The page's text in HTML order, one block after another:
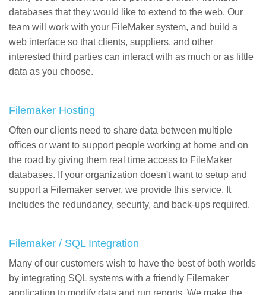
databases that they would like to extend to the web. Our
team will work with your FileMaker system, and build a
web interface so that clients, suppliers, and other
interested third parties can interact with as much or as little
data as you choose.
Filemaker Hosting
Often our clients need to share data between multiple
offices or want to support people working at home and on
the road by giving them real time access to FileMaker
databases. If your organization doesn't want to setup and
support a Filemaker server, we provide this service. It
includes the redundancy, security, and back-ups required.
Filemaker / SQL Integration
Many of our customers wish to have the best of both worlds
by integrating SQL systems with a friendly Filemaker